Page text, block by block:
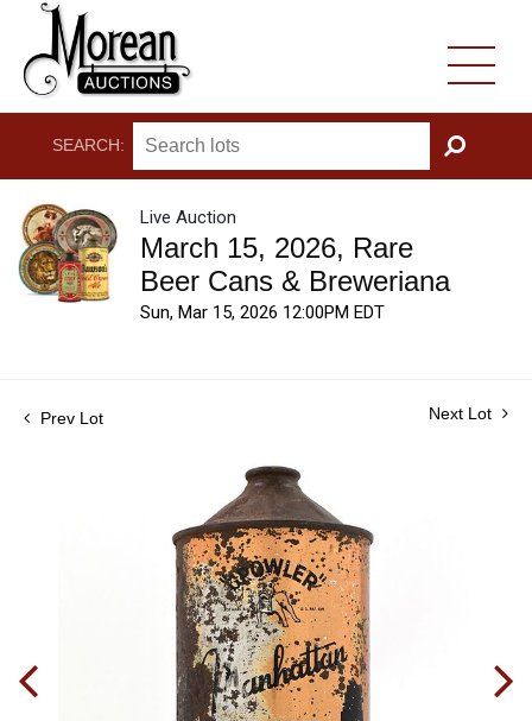
SEARCH:
GO
Live Auction
March 15, 2026, Rare
Beer Cans & Breweriana
Sun, Mar 15, 2026 12:00PM EDT
Prev Lot Next Lot